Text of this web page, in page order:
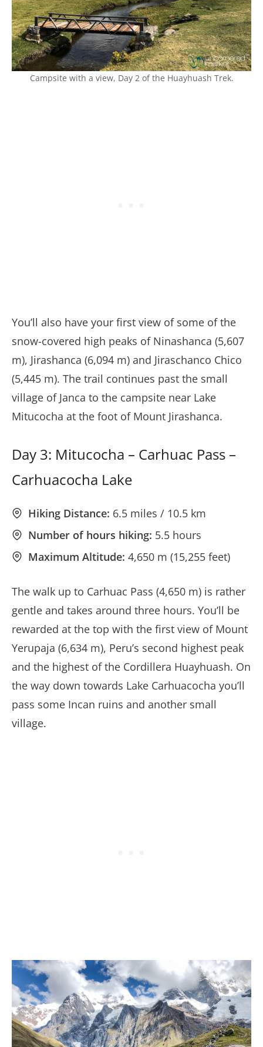
Campsite with a view, Day 2 of the Huayhuash Trek.
You’ll also have your first view of some of the
snow-covered high peaks of Ninashanca (5,607
m), Jirashanca (6,094 m) and Jiraschanco Chico
(5,445 m). The trail continues past the small
village of Janca to the campsite near Lake
Mitucocha at the foot of Mount Jirashanca.
Day 3: Mitucocha – Carhuac Pass –
Carhuacocha Lake
Hiking Distance: 6.5 miles / 10.5 km
Number of hours hiking: 5.5 hours
Maximum Altitude: 4,650 m (15,255 feet)
The walk up to Carhuac Pass (4,650 m) is rather
gentle and takes around three hours. You’ll be
rewarded at the top with the first view of Mount
Yerupaja (6,634 m), Peru’s second highest peak
and the highest of the Cordillera Huayhuash. On
the way down towards Lake Carhuacocha you’ll
pass some Incan ruins and another small
village.